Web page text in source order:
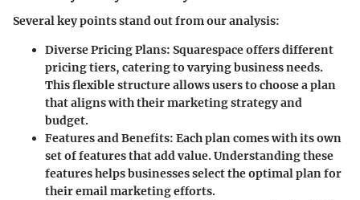
Several key points stand out from our analysis:
Diverse Pricing Plans: Squarespace offers different
pricing tiers, catering to varying business needs.
This flexible structure allows users to choose a plan
that aligns with their marketing strategy and
budget.
Features and Benefits: Each plan comes with its own
set of features that add value. Understanding these
features helps businesses select the optimal plan for
their email marketing efforts.